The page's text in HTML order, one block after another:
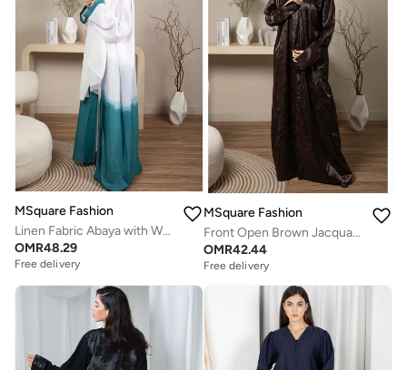
MSquare Fashion
Linen Fabric Abaya with White and Green Shades with Headscarf
OMR48.29
Free delivery
MSquare Fashion
Front Open Brown Jacquard Abaya
OMR42.44
Free delivery